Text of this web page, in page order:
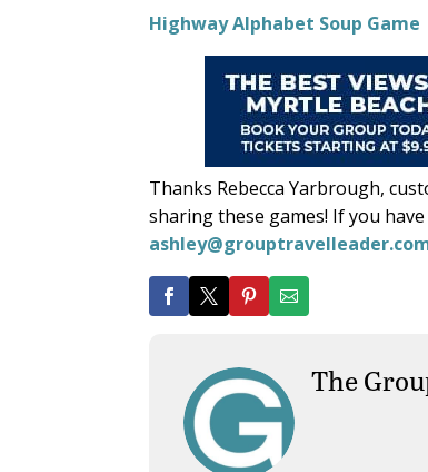
Highway Alphabet Soup Game
Thanks Rebecca Yarbrough,
sharing these games! If you
The